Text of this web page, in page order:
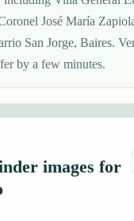
José María
San Jorge, Baires.
by a few minutes.
images for